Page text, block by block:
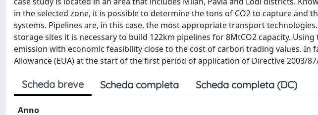
in the selected zone, it is possible to determine the tons of CO2 to capture and
systems. Pipelines are, in this case, the most appropriate transport
storage sites it is necessary to build 122km pipelines for 8MtCO2 capacity. Using
emission with economic feasibility close to the cost of carbon trading values. In
Allowance (EUA) at the start of the first period of application of Directive 2003/
Scheda breve Scheda completa Scheda completa (DC)
Anno